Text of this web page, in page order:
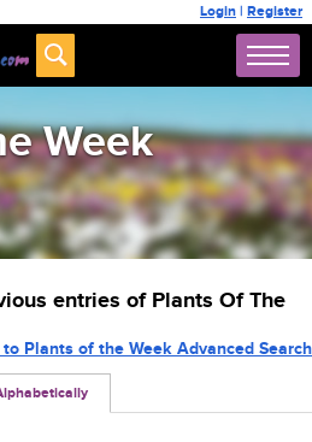
Login | Register
Week
entries of Plants Of The
to Plants of the Week Advanced Search